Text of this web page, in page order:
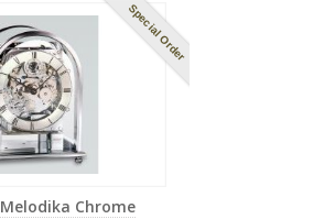
Special Order
Chrome